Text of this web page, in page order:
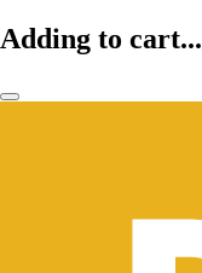
Adding to cart...